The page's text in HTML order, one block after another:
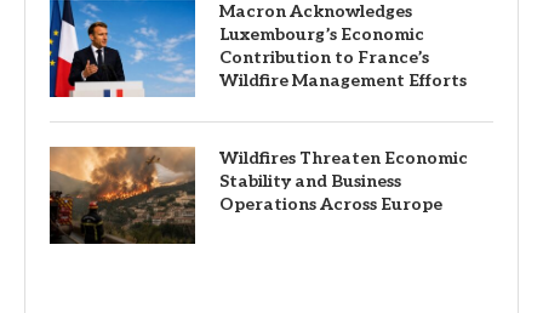
Macron Acknowledges
Luxembourg’s Economic
Contribution to France’s
Wildfire Management Efforts
Wildfires Threaten Economic
Stability and Business
Operations Across Europe